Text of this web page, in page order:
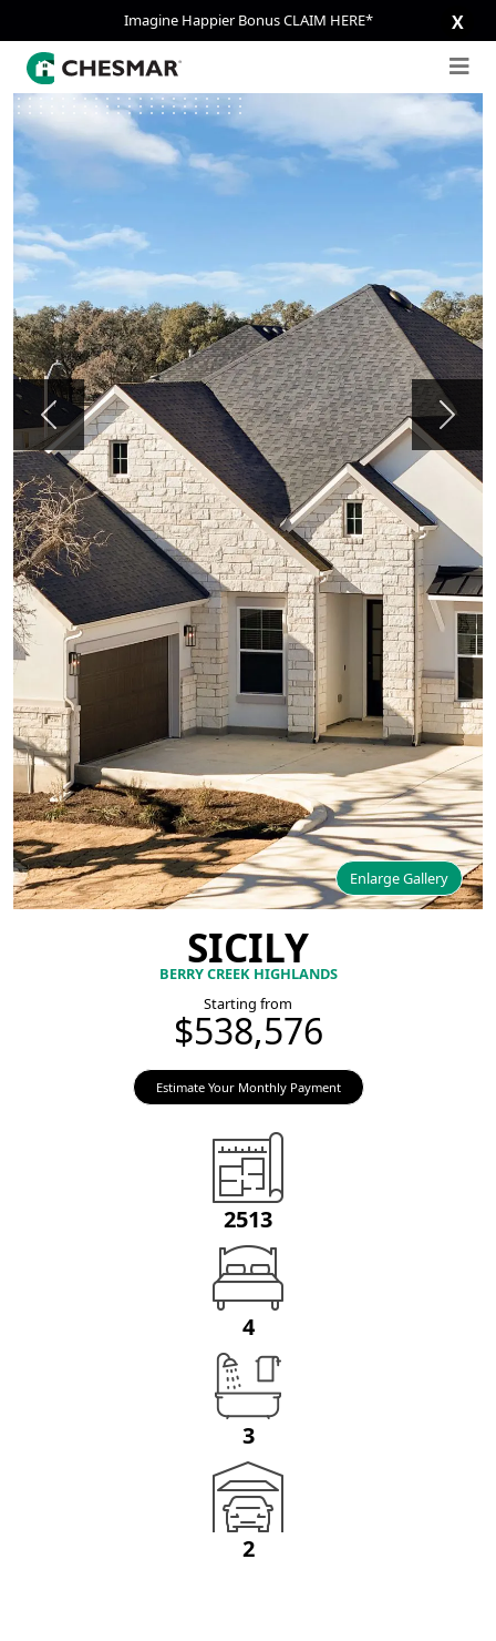
Imagine Happier Bonus CLAIM HERE* X
Enlarge Gallery
Previous Next
SICILY
BERRY CREEK HIGHLANDS
Starting from
$538,576
Estimate Your Monthly Payment
2513
4
3
2